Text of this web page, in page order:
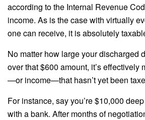
according to the Internal Revenue
income. As is the case with virtually
one can receive, it is absolutely
No matter how large your discharged
over that $600 amount, it’s effectively
—or income—that hasn’t yet been
For instance, say you’re $10,000
with a bank. After months of